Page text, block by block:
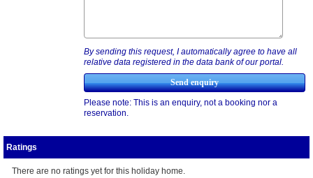
By sending this request, I automatically agree to have all
relative data registered in the data bank of our portal.
Please note: This is an enquiry, not a booking nor a
reservation.
Ratings
There are no ratings yet for this holiday home.